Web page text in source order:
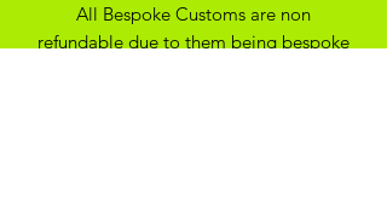
All Bespoke Customs are non
refundable due to them being bespoke